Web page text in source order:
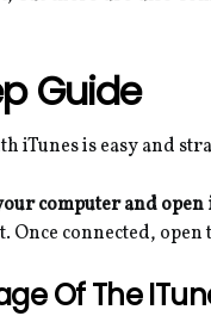
Guide
iTunes is easy and
computer and open
Once connected,
Of The